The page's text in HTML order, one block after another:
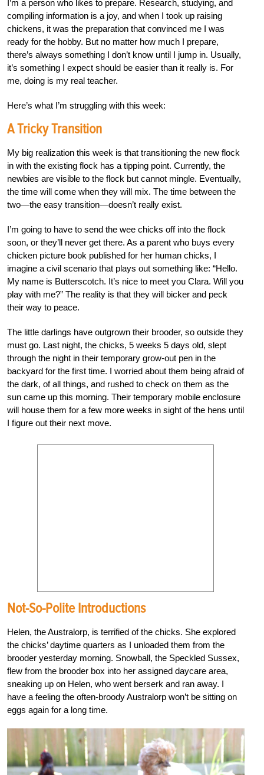
I’m a person who likes to prepare. Research, studying, and
compiling information is a joy, and when I took up raising
chickens, it was the preparation that convinced me I was
ready for the hobby. But no matter how much I prepare,
there’s always something I don’t know until I jump in. Usually,
it’s something I expect should be easier than it really is. For
me, doing is my real teacher.
Here’s what I’m struggling with this week:
A Tricky Transition
My big realization this week is that transitioning the new flock
in with the existing flock has a tipping point. Currently, the
newbies are visible to the flock but cannot mingle. Eventually,
the time will come when they will mix. The time between the
two—the easy transition—doesn’t really exist.
I’m going to have to send the wee chicks off into the flock
soon, or they’ll never get there. As a parent who buys every
chicken picture book published for her human chicks, I
imagine a civil scenario that plays out something like: “Hello.
My name is Butterscotch. It’s nice to meet you Clara. Will you
play with me?” The reality is that they will bicker and peck
their way to peace.
The little darlings have outgrown their brooder, so outside they
must go. Last night, the chicks, 5 weeks 5 days old, slept
through the night in their temporary grow-out pen in the
backyard for the first time. I worried about them being afraid of
the dark, of all things, and rushed to check on them as the
sun came up this morning. Their temporary mobile enclosure
will house them for a few more weeks in sight of the hens until
I figure out their next move.
Not-So-Polite Introductions
Helen, the Australorp, is terrified of the chicks. She explored
the chicks’ daytime quarters as I unloaded them from the
brooder yesterday morning. Snowball, the Speckled Sussex,
flew from the brooder box into her assigned daycare area,
sneaking up on Helen, who went berserk and ran away. I
have a feeling the often-broody Australorp won’t be sitting on
eggs again for a long time.